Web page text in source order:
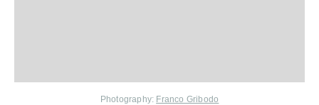
Photography: Franco Gribodo